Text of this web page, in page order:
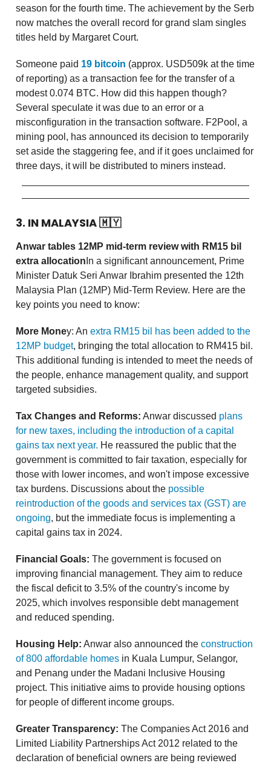
season for the fourth time. The achievement by the Serb
now matches the overall record for grand slam singles
titles held by Margaret Court.
Someone paid 19 bitcoin (approx. USD509k at the time
of reporting) as a transaction fee for the transfer of a
modest 0.074 BTC. How did this happen though?
Several speculate it was due to an error or a
misconfiguration in the transaction software. F2Pool, a
mining pool, has announced its decision to temporarily
set aside the staggering fee, and if it goes unclaimed for
three days, it will be distributed to miners instead.
3. IN MALAYSIA🇲🇾
Anwar tables 12MP mid-term review with RM15 bil
extra allocation In a significant announcement, Prime
Minister Datuk Seri Anwar Ibrahim presented the 12th
Malaysia Plan (12MP) Mid-Term Review. Here are the
key points you need to know:
More Money: An extra RM15 bil has been added to the
12MP budget, bringing the total allocation to RM415 bil.
This additional funding is intended to meet the needs of
the people, enhance management quality, and support
targeted subsidies.
Tax Changes and Reforms: Anwar discussed plans
for new taxes, including the introduction of a capital
gains tax next year. He reassured the public that the
government is committed to fair taxation, especially for
those with lower incomes, and won't impose excessive
tax burdens. Discussions about the possible
reintroduction of the goods and services tax (GST) are
ongoing, but the immediate focus is implementing a
capital gains tax in 2024.
Financial Goals: The government is focused on
improving financial management. They aim to reduce
the fiscal deficit to 3.5% of the country's income by
2025, which involves responsible debt management
and reduced spending.
Housing Help: Anwar also announced the construction
of 800 affordable homes in Kuala Lumpur, Selangor,
and Penang under the Madani Inclusive Housing
project. This initiative aims to provide housing options
for people of different income groups.
Greater Transparency: The Companies Act 2016 and
Limited Liability Partnerships Act 2012 related to the
declaration of beneficial owners are being reviewed